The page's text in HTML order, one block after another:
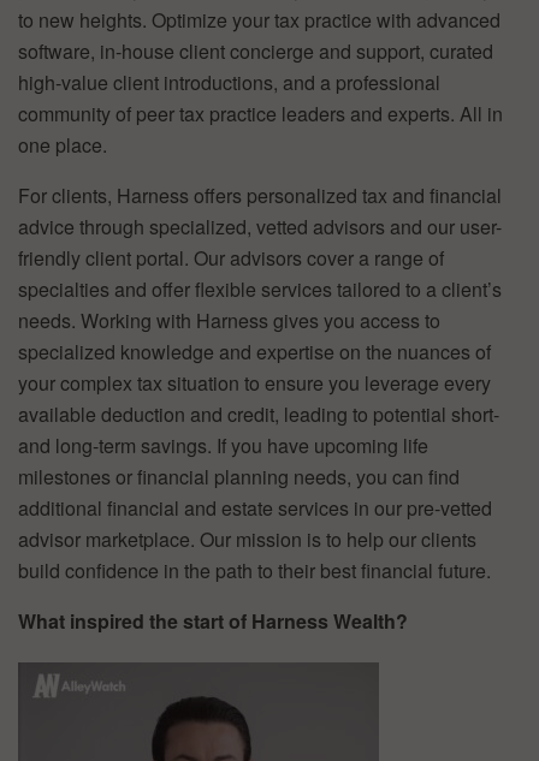
to new heights. Optimize your tax practice with advanced
software, in-house client concierge and support, curated
high-value client introductions, and a professional
community of peer tax practice leaders and experts. All in
one place.
For clients, Harness offers personalized tax and financial
advice through specialized, vetted advisors and our user-
friendly client portal. Our advisors cover a range of
specialties and offer flexible services tailored to a client’s
needs. Working with Harness gives you access to
specialized knowledge and expertise on the nuances of
your complex tax situation to ensure you leverage every
available deduction and credit, leading to potential short-
and long-term savings. If you have upcoming life
milestones or financial planning needs, you can find
additional financial and estate services in our pre-vetted
advisor marketplace. Our mission is to help our clients
build confidence in the path to their best financial future.
What inspired the start of Harness Wealth?